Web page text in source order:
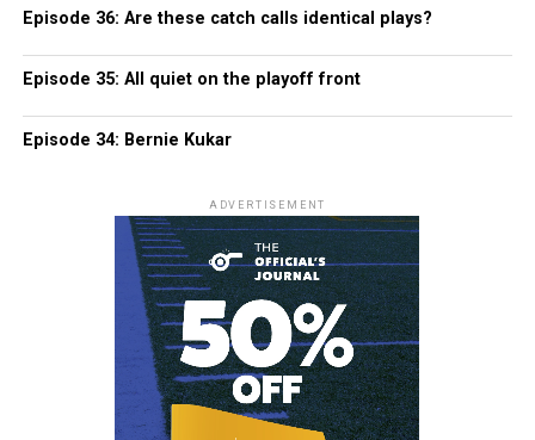
Episode 36: Are these catch calls identical plays?
Episode 35: All quiet on the playoff front
Episode 34: Bernie Kukar
ADVERTISEMENT